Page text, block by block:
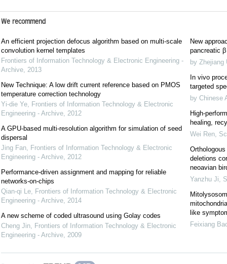
We recommend
An efficient projection defocus algorithm based on multi-scale
convolution kernel templates
Frontiers of Information Technology & Electronic Engineering -
Archive, 2013
New Technique: A low drift current reference based on PMOS
temperature correction technology
Yi-die Ye, Frontiers of Information Technology & Electronic
Engineering - Archive, 2012
A GPU-based multi-resolution algorithm for simulation of seed
dispersal
Jing Fan, Frontiers of Information Technology & Electronic
Engineering - Archive, 2012
Performance-driven assignment and mapping for reliable
networks-on-chips
Qian-qi Le, Frontiers of Information Technology & Electronic
Engineering - Archive, 2014
A new scheme of coded ultrasound using Golay codes
Cheng Jin, Frontiers of Information Technology & Electronic
Engineering - Archive, 2009
New
pancreatic
by Zhejiang
In vivo
targeted
by Chinese
High-
healing,
Wei Ren,
deletions
neoavian
Yanzhu Ji,
like
Feixiang